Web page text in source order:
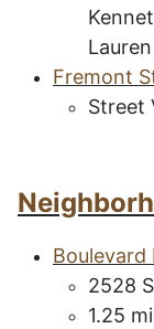
Fremont S
Street
Boulevard
2528
1.25